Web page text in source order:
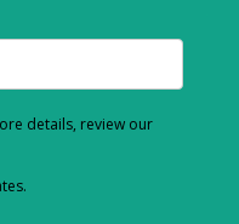
details, review our